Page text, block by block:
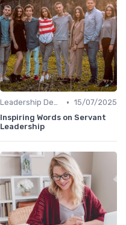
Leadership Development • 15/07/2025
Inspiring Words on Servant
Leadership